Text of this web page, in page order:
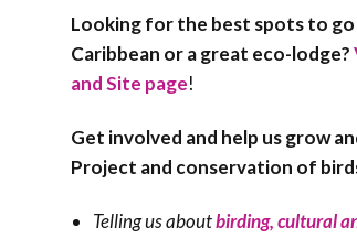
Looking for the best spots to
Caribbean or a great eco-lodge?
and Site page!
Get involved and help us grow
Project and conservation of
Telling us aboutbirding, cultural